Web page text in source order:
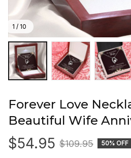
1 / 10
Forever Love
Beautiful Wife
$54.95 $109.95 50% OFF